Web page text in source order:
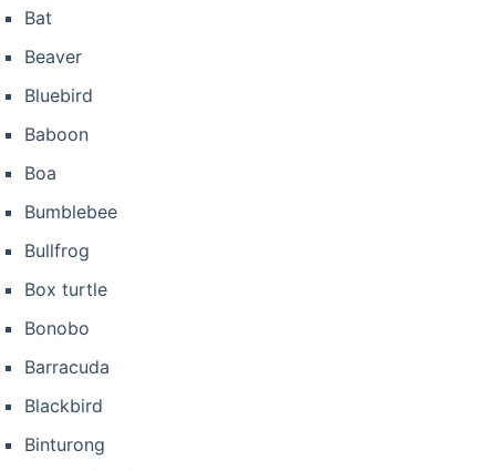
Bat
Beaver
Bluebird
Baboon
Boa
Bumblebee
Bullfrog
Box turtle
Bonobo
Barracuda
Blackbird
Binturong